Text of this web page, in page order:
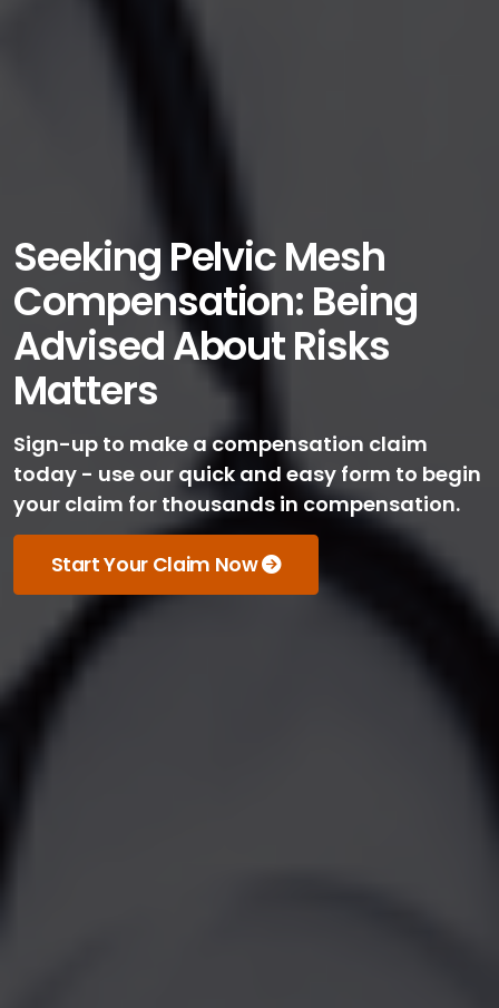
Seeking Pelvic Mesh
Compensation: Being
Advised About Risks
Matters
Sign-up to make a compensation claim
today - use our quick and easy form to begin
your claim for thousands in compensation.
Start Your Claim Now